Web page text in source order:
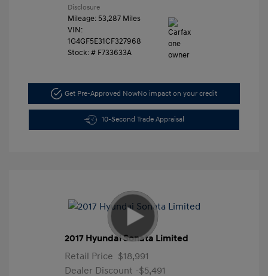
Disclosure
Mileage: 53,287 Miles
VIN:
1G4GF5E31CF327968
Stock: # F733633A
Get Pre-Approved NowNo impact on your credit
10-Second Trade Appraisal
2017 Hyundai Sonata Limited
Retail Price $18,991
Dealer Discount -$5,491